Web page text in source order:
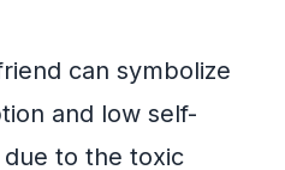
can symbolize
and low self-
to the toxic